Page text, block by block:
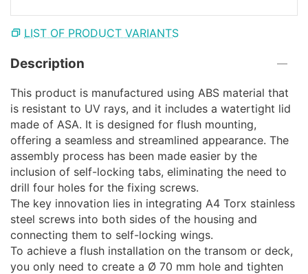
LIST OF PRODUCT VARIANTS
Description
This product is manufactured using ABS material that
is resistant to UV rays, and it includes a watertight lid
made of ASA. It is designed for flush mounting,
offering a seamless and streamlined appearance. The
assembly process has been made easier by the
inclusion of self-locking tabs, eliminating the need to
drill four holes for the fixing screws.
The key innovation lies in integrating A4 Torx stainless
steel screws into both sides of the housing and
connecting them to self-locking wings.
To achieve a flush installation on the transom or deck,
you only need to create a Ø 70 mm hole and tighten